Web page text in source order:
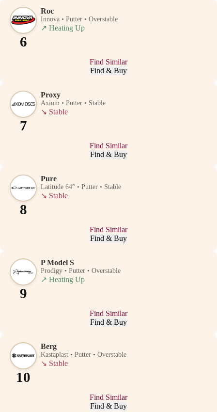
6
Roc
Innova • Putter • Overstable
↗ Heating Up
Find Similar
Find & Buy
7
Proxy
Axiom • Putter • Stable
↘ Stable
Find Similar
Find & Buy
8
Pure
Latitude 64° • Putter • Stable
↘ Stable
Find Similar
Find & Buy
9
P Model S
Prodigy • Putter • Overstable
↗ Heating Up
Find Similar
Find & Buy
10
Berg
Kastaplast • Putter • Overstable
↘ Stable
Find Similar
Find & Buy